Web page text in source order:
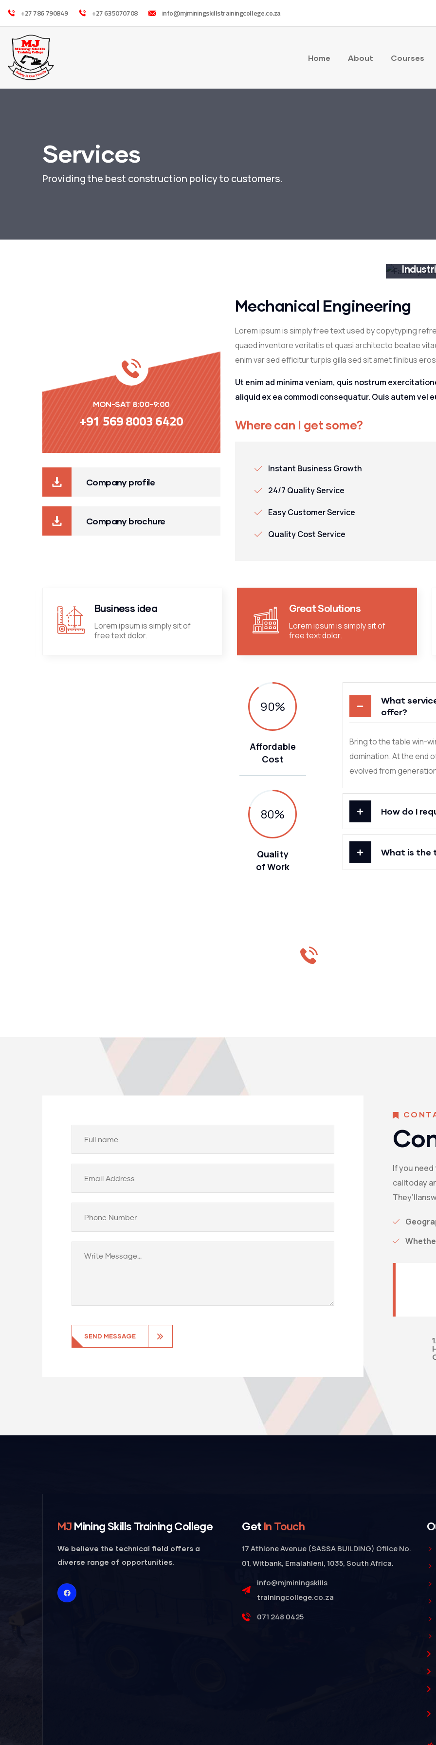
+27 786 790849 +27 635070708 info@mjminingskillstrainingcollege.co.za
Home About Courses
Services
Providing the best construction policy to customers.
MON-SAT 8:00-9:00
+91 569 8003 6420
Company profile
Company brochure
Mechanical Engineering
Lorem ipsum is simply free text used by copytyping
quaed inventore veritatis et quasi architecto beatae
enim var sed efficitur turpis gilla sed sit amet finibus
Ut enim ad minima veniam, quis nostrum
aliquid ex ea commodi consequatur. Quis autem vel
Where can I get some?
Instant Business Growth
24/7 Quality Service
Easy Customer Service
Quality Cost Service
Business idea
Lorem ipsum is simply sit of
free text dolor.
Great Solutions
Lorem ipsum is simply sit of
free text dolor.
90%
Affordable
Cost
80%
Quality
of Work
What
offer?
Bring to the table win-
domination. At the end
evolved from
How do I
What is the
If you
calltoday
MJ Mining Skills Training College
We believe the technical field offers a
diverse range of opportunities.
Get In Touch
17 Athlone Avenue (SASSA BUILDING) Ofiice No.
01, Witbank, Emalahleni, 1035, South Africa.
info@mjminingskills
trainingcollege.co.za
071 248 0425